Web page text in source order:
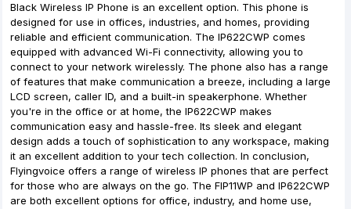
Black Wireless IP Phone is an excellent option. This phone is
designed for use in offices, industries, and homes, providing
reliable and efficient communication. The IP622CWP comes
equipped with advanced Wi-Fi connectivity, allowing you to
connect to your network wirelessly. The phone also has a range
of features that make communication a breeze, including a large
LCD screen, caller ID, and a built-in speakerphone. Whether
you're in the office or at home, the IP622CWP makes
communication easy and hassle-free. Its sleek and elegant
design adds a touch of sophistication to any workspace, making
it an excellent addition to your tech collection. In conclusion,
Flyingvoice offers a range of wireless IP phones that are perfect
for those who are always on the go. The FIP11WP and IP622CWP
are both excellent options for office, industry, and home use,